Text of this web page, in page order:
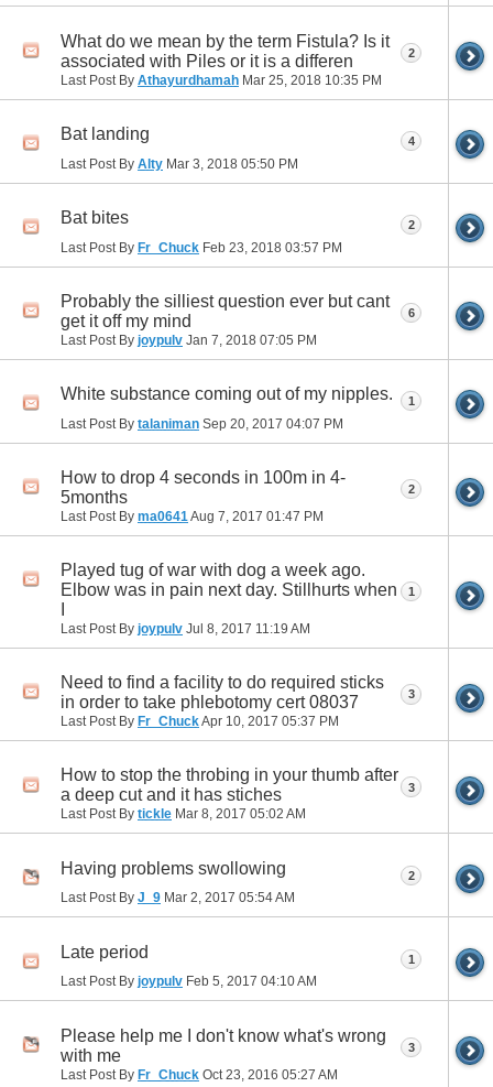
What do we mean by the term Fistula? Is it
associated with Piles or it is a differen
Last Post By Athayurdhamah Mar 25, 2018 10:35 PM
2
Bat landing
Last Post By Alty Mar 3, 2018 05:50 PM
4
Bat bites
Last Post By Fr_Chuck Feb 23, 2018 03:57 PM
2
Probably the silliest question ever but cant
get it off my mind
Last Post By joypulv Jan 7, 2018 07:05 PM
6
White substance coming out of my nipples.
Last Post By talaniman Sep 20, 2017 04:07 PM
1
How to drop 4 seconds in 100m in 4-
5months
Last Post By ma0641Aug 7, 2017 01:47 PM
2
Played tug of war with dog a week ago.
Elbow was in pain next day. Stillhurts when
Last Post By joypulv Jul 8, 2017 11:19 AM
1
Need to find a facility to do required sticks
in order to take phlebotomy cert 08037
Last Post By Fr_ChuckApr 10, 2017 05:37 PM
3
How to stop the throbing in your thumb after
a deep cut and it has stiches
Last Post By tickle Mar 8, 2017 05:02 AM
3
Having problems swollowing
Last Post By J_9 Mar 2, 2017 05:54 AM
2
Late period
Last Post By joypulv Feb 5, 2017 04:10 AM
1
Please help me I don't know what's wrong
with me
Last Post By Fr_Chuck Oct 23, 2016 05:27 AM
3